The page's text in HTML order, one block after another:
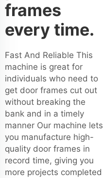
frames
every time.
Fast And Reliable This
machine is great for
individuals who need to
get door frames cut out
without breaking the
bank and in a timely
manner Our machine lets
you manufacture high-
quality door frames in
record time, giving you
more projects completed